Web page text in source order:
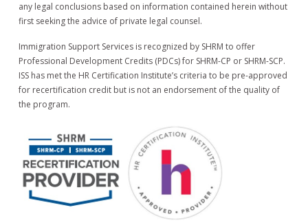
any legal conclusions based on information contained herein without
first seeking the advice of private legal counsel.
Immigration Support Services is recognized by SHRM to offer
Professional Development Credits (PDCs) for SHRM-CP or SHRM-SCP.
ISS has met the HR Certification Institute’s criteria to be pre-approved
for recertification credit but is not an endorsement of the quality of
the program.